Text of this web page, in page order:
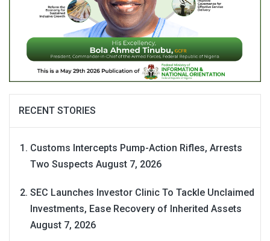
RECENT STORIES
Customs Intercepts Pump-Action Rifles, Arrests
Two Suspects August 7, 2026
SEC Launches Investor Clinic To Tackle Unclaimed
Investments, Ease Recovery of Inherited Assets
August 7, 2026